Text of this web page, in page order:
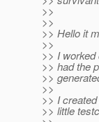
>>
>>
>> Hello it
>>
>> I
>> had the
>>
>>
>> I
>> little